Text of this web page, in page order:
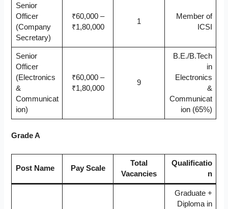
Senior
Officer
(Company
Secretary)
₹60,000 –
₹1,80,000
1
Member of
ICSI
Senior
Officer
(Electronics
&
Communicat
ion)
₹60,000 –
₹1,80,000
9
B.E./B.Tech
in
Electronics
&
Communicat
ion (65%)
Grade A
Post Name Pay Scale
Total
Vacancies
Qualificatio
n
Graduate +
Diploma in